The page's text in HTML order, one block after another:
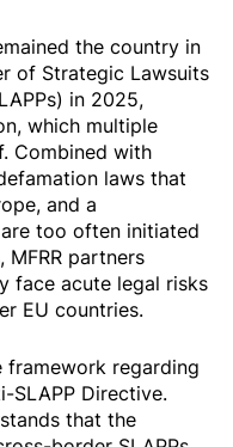
the country in
of Strategic Lawsuits
in 2025,
, which multiple
Combined with
laws that
and a
too often initiated
partners
face acute legal risks
EU countries.
framework regarding
SLAPP Directive.
that the